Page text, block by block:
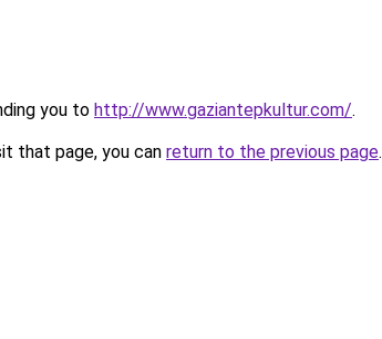
you to http://www.gaziantepkultur.com/.
that page, you can return to the previous page.